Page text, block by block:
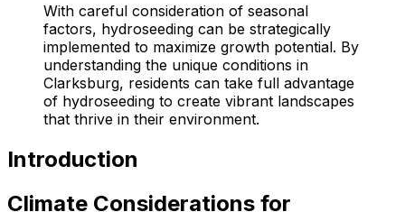
With careful consideration of seasonal
factors, hydroseeding can be strategically
implemented to maximize growth potential. By
understanding the unique conditions in
Clarksburg, residents can take full advantage
of hydroseeding to create vibrant landscapes
that thrive in their environment.
Introduction
Climate Considerations for